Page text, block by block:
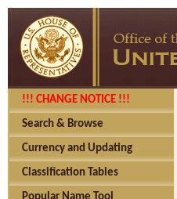
!!! CHANGE NOTICE !!!
Search & Browse
Currency and Updating
Classification Tables